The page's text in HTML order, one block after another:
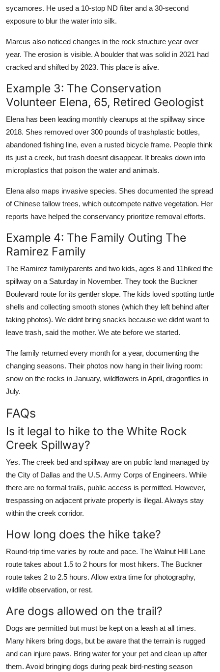
sycamores. He used a 10-stop ND filter and a 30-second
exposure to blur the water into silk.
Marcus also noticed changes in the rock structure year over
year. The erosion is visible. A boulder that was solid in 2021 had
cracked and shifted by 2023. This place is alive.
Example 3: The Conservation
Volunteer Elena, 65, Retired Geologist
Elena has been leading monthly cleanups at the spillway since
2018. Shes removed over 300 pounds of trashplastic bottles,
abandoned fishing line, even a rusted bicycle frame. People think
its just a creek, but trash doesnt disappear. It breaks down into
microplastics that poison the water and animals.
Elena also maps invasive species. Shes documented the spread
of Chinese tallow trees, which outcompete native vegetation. Her
reports have helped the conservancy prioritize removal efforts.
Example 4: The Family Outing The
Ramirez Family
The Ramirez familyparents and two kids, ages 8 and 11hiked the
spillway on a Saturday in November. They took the Buckner
Boulevard route for its gentler slope. The kids loved spotting turtle
shells and collecting smooth stones (which they left behind after
taking photos). We didnt bring snacks because we didnt want to
leave trash, said the mother. We ate before we started.
The family returned every month for a year, documenting the
changing seasons. Their photos now hang in their living room:
snow on the rocks in January, wildflowers in April, dragonflies in
July.
FAQs
Is it legal to hike to the White Rock
Creek Spillway?
Yes. The creek bed and spillway are on public land managed by
the City of Dallas and the U.S. Army Corps of Engineers. While
there are no formal trails, public access is permitted. However,
trespassing on adjacent private property is illegal. Always stay
within the creek corridor.
How long does the hike take?
Round-trip time varies by route and pace. The Walnut Hill Lane
route takes about 1.5 to 2 hours for most hikers. The Buckner
route takes 2 to 2.5 hours. Allow extra time for photography,
wildlife observation, or rest.
Are dogs allowed on the trail?
Dogs are permitted but must be kept on a leash at all times.
Many hikers bring dogs, but be aware that the terrain is rugged
and can injure paws. Bring water for your pet and clean up after
them. Avoid bringing dogs during peak bird-nesting season